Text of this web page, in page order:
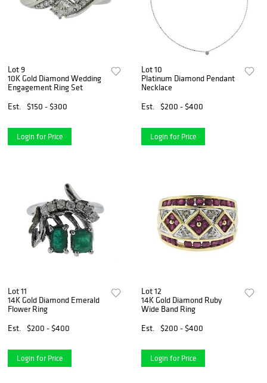
Lot 9
10K Gold Diamond Wedding
Engagement Ring Set
Est.
$150 - $300
Login for Price
Lot 10
Platinum Diamond Pendant
Necklace
Est.
$200 - $400
Login for Price
Lot 11
14K Gold Diamond Emerald
Flower Ring
Est.
$200 - $400
Login for Price
Lot 12
14K Gold Diamond Ruby
Wide Band Ring
Est.
$200 - $400
Login for Price